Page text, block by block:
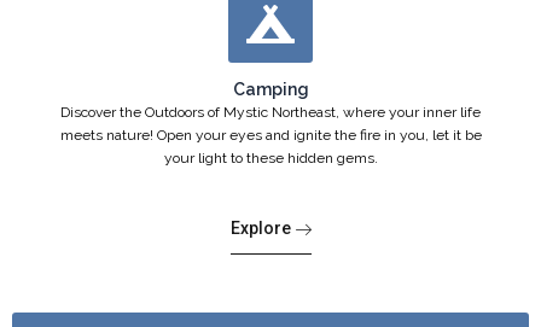
Camping
Discover the Outdoors of Mystic Northeast, where your inner life
meets nature! Open your eyes and ignite the fire in you, let it be
your light to these hidden gems.
Explore